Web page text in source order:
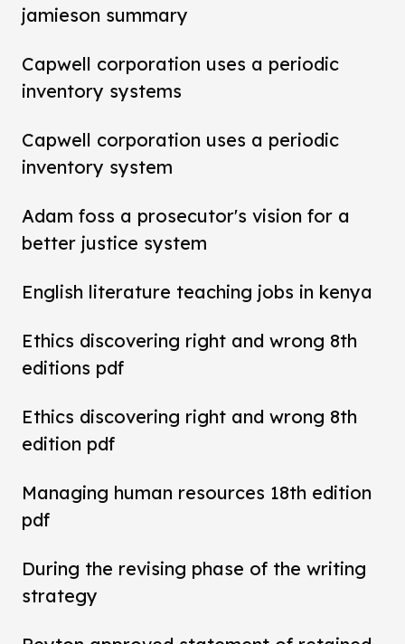
jamieson summary
Capwell corporation uses a periodic
inventory systems
Capwell corporation uses a periodic
inventory system
Adam foss a prosecutor's vision for a
better justice system
English literature teaching jobs in kenya
Ethics discovering right and wrong 8th
editions pdf
Ethics discovering right and wrong 8th
edition pdf
Managing human resources 18th edition
pdf
During the revising phase of the writing
strategy